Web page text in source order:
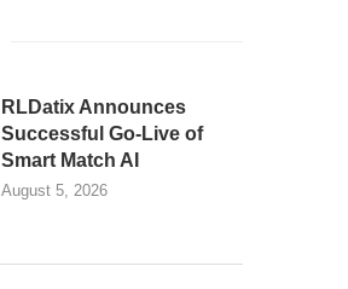
RLDatix Announces
Successful Go-Live of
Smart Match AI
August 5, 2026